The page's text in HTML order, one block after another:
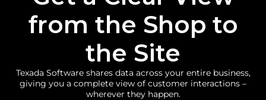
from the Shop to
the Site
Texada Software shares data across your entire business,
giving you a complete view of customer interactions –
wherever they happen.